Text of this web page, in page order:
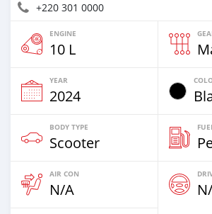
+220 301 0000
ENGINE
10 L
YEAR
2024
BODY TYPE
Scooter
AIR CON
N/A